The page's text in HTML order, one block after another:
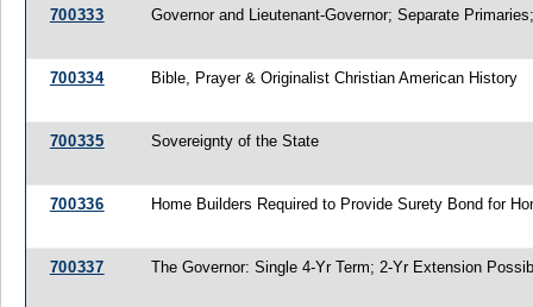
700333 Governor and Lieutenant-Governor; Separate
700334 Bible, Prayer & Originalist Christian American History
700335 Sovereignty of the State
700336 Home Builders Required to Provide Surety Bond for
700337 The Governor: Single 4-Yr Term; 2-Yr Extension